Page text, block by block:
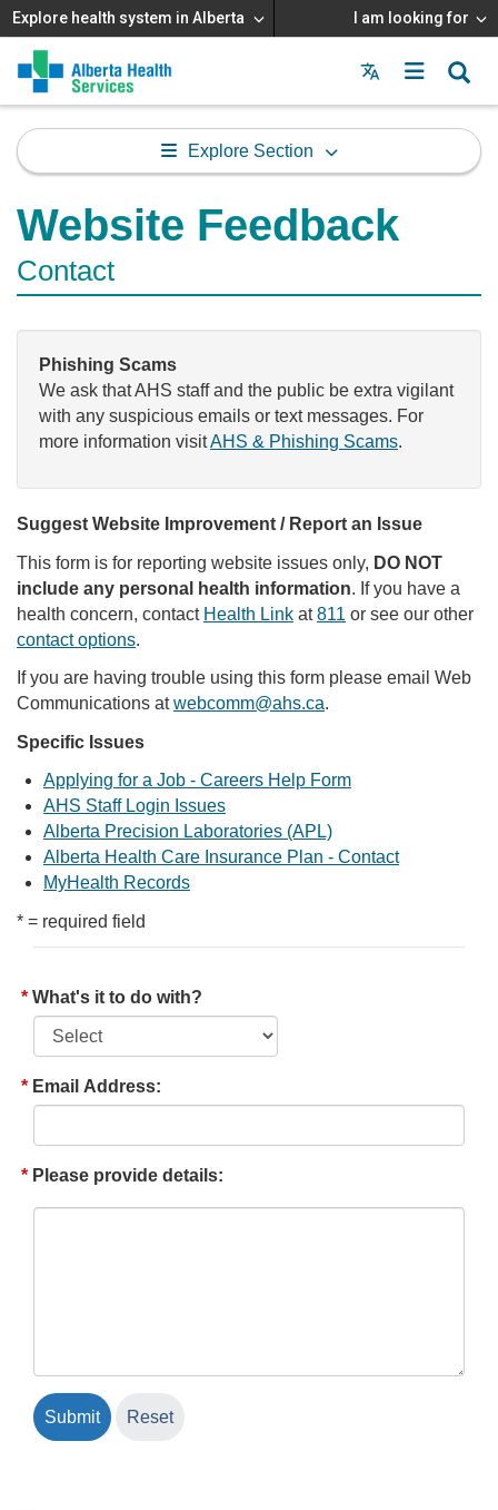
Explore health system in Alberta I am looking for
Menu
MAIN
MENU
Explore Section
Website Feedback
Contact
Phishing Scams
We ask that AHS staff and the public be extra vigilant
with any suspicious emails or text messages. For
more information visitAHS & Phishing Scams.
Suggest Website Improvement / Report an Issue
This form is for reporting website issues only, DO NOT
include any personal health information. If you have a
health concern, contact Health Link at811 or see our other
contact options.
If you are having trouble using this form please email Web
Communications atwebcomm@ahs.ca.
Specific Issues
Applying for a Job - Careers Help Form
AHS Staff Login Issues
Alberta Precision Laboratories (APL)
Alberta Health Care Insurance Plan - Contact
MyHealth Records
* = required field
What's it to do with?
Email Address:
Please provide details: